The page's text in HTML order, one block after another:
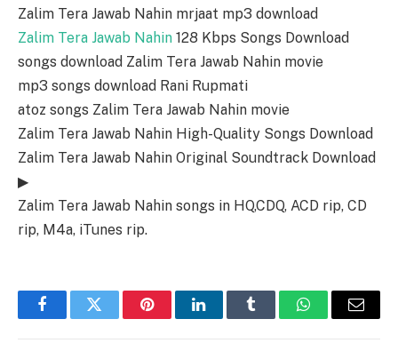
Zalim Tera Jawab Nahin mrjaat mp3 download
Zalim Tera Jawab Nahin 128 Kbps Songs Download
songs download Zalim Tera Jawab Nahin movie
mp3 songs download Rani Rupmati
atoz songs Zalim Tera Jawab Nahin movie
Zalim Tera Jawab Nahin High-Quality Songs Download
Zalim Tera Jawab Nahin Original Soundtrack Download
▶
Zalim Tera Jawab Nahin songs in HQ,CDQ, ACD rip, CD
rip, M4a, iTunes rip.
FacebookTwitter PinterestLinkedInTumblr WhatsAppEmail